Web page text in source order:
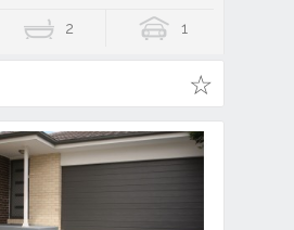
2 1